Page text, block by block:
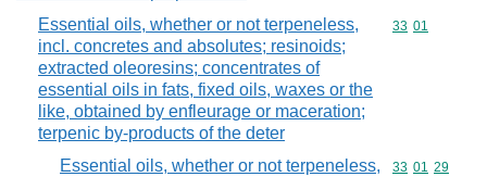
Essential oils, whether or not terpeneless,
incl. concretes and absolutes; resinoids;
extracted oleoresins; concentrates of
essential oils in fats, fixed oils, waxes or the
like, obtained by enfleurage or maceration;
terpenic by-products of the deter
Commodity
33 01
Essential oils, whether or not terpeneless,
Commodity
33 01 29